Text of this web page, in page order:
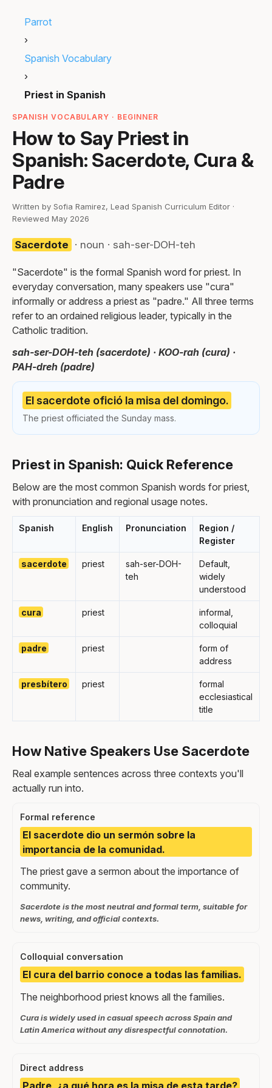
Parrot
›
Spanish Vocabulary
›
Priest in Spanish
SPANISH VOCABULARY · BEGINNER
How to Say Priest in
Spanish: Sacerdote, Cura &
Padre
Written by Sofia Ramirez, Lead Spanish Curriculum Editor ·
Reviewed May 2026
Sacerdote · noun · sah-ser-DOH-teh
"Sacerdote" is the formal Spanish word for priest. In
everyday conversation, many speakers use "cura"
informally or address a priest as "padre." All three terms
refer to an ordained religious leader, typically in the
Catholic tradition.
sah-ser-DOH-teh (sacerdote) · KOO-rah (cura) ·
PAH-dreh (padre)
El sacerdote ofició la misa del domingo.
The priest officiated the Sunday mass.
Priest in Spanish: Quick Reference
Below are the most common Spanish words for priest,
with pronunciation and regional usage notes.
Spanish English Pronunciation
Region /
Register
sacerdote priest
sah-ser-DOH-
teh
Default,
widely
understood
cura priest
informal,
colloquial
padre priest
form of
address
presbítero priest
formal
ecclesiastical
title
How Native Speakers Use Sacerdote
Real example sentences across three contexts you'll
actually run into.
Formal reference
El sacerdote dio un sermón sobre la
importancia de la comunidad.
The priest gave a sermon about the importance of
community.
Sacerdote is the most neutral and formal term, suitable for
news, writing, and official contexts.
Colloquial conversation
El cura del barrio conoce a todas las familias.
The neighborhood priest knows all the families.
Cura is widely used in casual speech across Spain and
Latin America without any disrespectful connotation.
Direct address
Padre, ¿a qué hora es la misa de esta tarde?